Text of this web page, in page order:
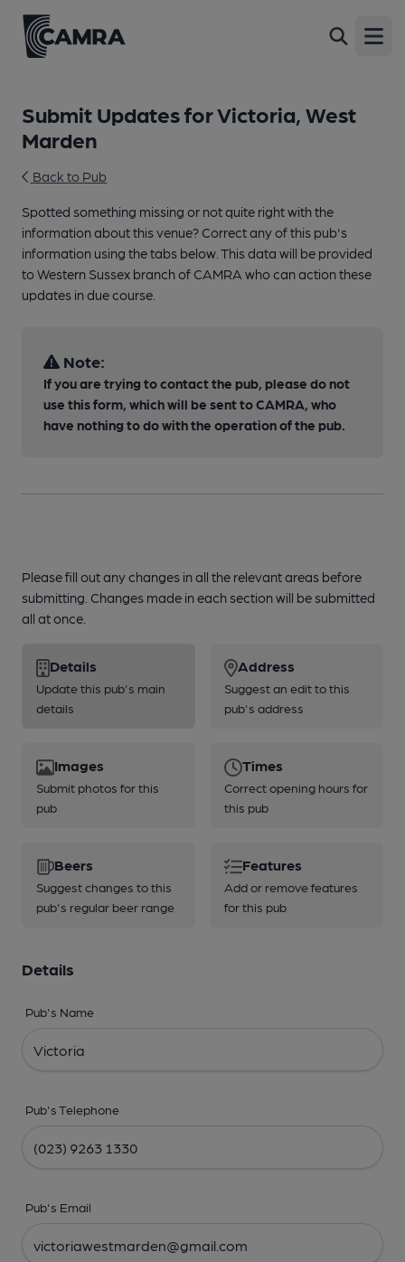
Submit Updates for Victoria, West
Marden
Back to Pub
Spotted something missing or not quite right with the
information about this venue? Correct any of this pub's
information using the tabs below. This data will be provided
to Western Sussex branch of CAMRA who can action these
updates in due course.
Note:
If you are trying to contact the pub, please do not
use this form, which will be sent to CAMRA, who
have nothing to do with the operation of the pub.
Please fill out any changes in all the relevant areas before
submitting. Changes made in each section will be submitted
all at once.
Details
Update this pub's main
details
Address
Suggest an edit to this
pub's address
Images
Submit photos for this
pub
Times
Correct opening hours for
this pub
Beers
Suggest changes to this
pub's regular beer range
Features
Add or remove features
for this pub
Details
Pub's Name
Pub's Telephone
Pub's Email